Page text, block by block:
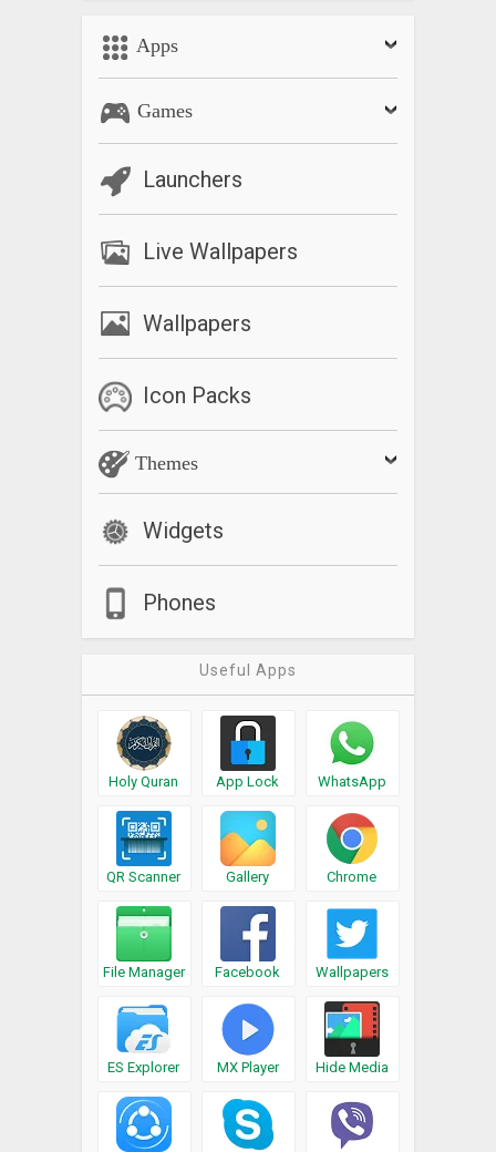
Apps
Games
Launchers
Live Wallpapers
Wallpapers
Icon Packs
Themes
Widgets
Phones
Useful Apps
Holy Quran App Lock WhatsApp
QR Scanner Gallery Chrome
File Manager Facebook Wallpapers
ES Explorer MX Player Hide Media